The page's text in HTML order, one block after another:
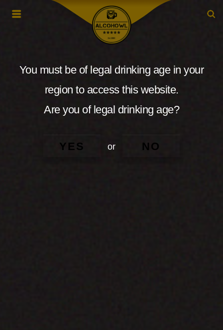
You must be of legal drinking age in your
region to access this website.
Are you of legal drinking age?
YES or NO